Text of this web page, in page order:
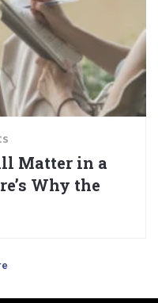
Matter in a
Why the